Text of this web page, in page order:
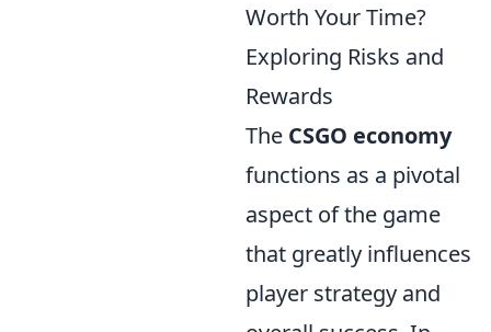
Worth Your Time?
Exploring Risks and
Rewards
The CSGO economy
functions as a pivotal
aspect of the game
that greatly influences
player strategy and